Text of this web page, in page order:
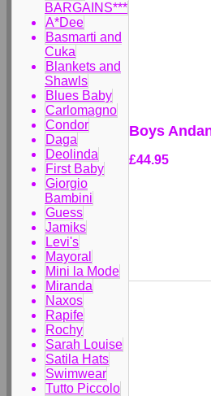
BARGAINS***
A*Dee
Basmarti and
Cuka
Blankets and
Shawls
Blues Baby
Carlomagno
Condor
Daga
Deolinda
First Baby
Giorgio
Bambini
Guess
Jamiks
Levi's
Mayoral
Mini la Mode
Miranda
Naxos
Rapife
Rochy
Sarah Louise
Satila Hats
Swimwear
Tutto Piccolo
Boys
£44.95